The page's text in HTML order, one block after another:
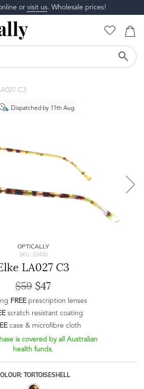
or visit us. Wholesale prices!
C3
Dispatched by 11th Aug
OPTICALLY
SKU: 22400
LA027 C3
$59 $47
FREEprescription lenses
scratch resistant coating
case & microfibre cloth
is covered by all Australian
health funds.
TORTOISESHELL